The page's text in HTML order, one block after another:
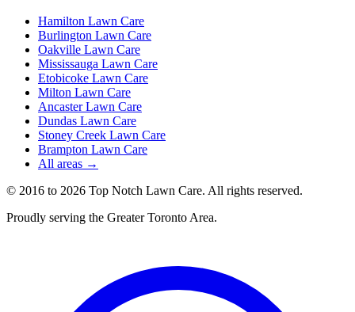
Hamilton Lawn Care
Burlington Lawn Care
Oakville Lawn Care
Mississauga Lawn Care
Etobicoke Lawn Care
Milton Lawn Care
AncasterLawn Care
Dundas Lawn Care
Stoney Creek Lawn Care
Brampton Lawn Care
All areas →
© 2016 to 2026 Top Notch Lawn Care. All rights reserved.
Proudly serving the Greater Toronto Area.